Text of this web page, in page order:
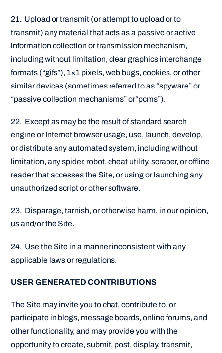
21. Upload or transmit (or attempt to upload or to
transmit) any material that acts as a passive or active
information collection or transmission mechanism,
including without limitation, clear graphics interchange
formats (“gifs”), 1×1 pixels, web bugs, cookies, or other
similar devices (sometimes referred to as “spyware” or
“passive collection mechanisms” or“pcms”).
22. Except as may be the result of standard search
engine or Internet browser usage, use, launch, develop,
or distribute any automated system, including without
limitation, any spider, robot, cheat utility, scraper, or offline
reader that accesses the Site, or using or launching any
unauthorized script or other software.
23. Disparage, tarnish, or otherwise harm, in our opinion,
us and/or the Site.
24. Use the Site in a manner inconsistent with any
applicable laws or regulations.
USER GENERATED CONTRIBUTIONS
The Site may invite you to chat, contribute to, or
participate in blogs, message boards, online forums, and
other functionality, and may provide you with the
opportunity to create, submit, post, display, transmit,